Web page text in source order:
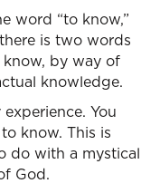
word “to know,”
is two words
know, by way of
knowledge.
You
know. This is
do with a mystical
God.